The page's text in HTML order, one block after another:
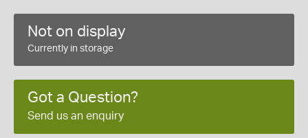
Not on display
Currently in storage
Got a Question?
Send us an enquiry